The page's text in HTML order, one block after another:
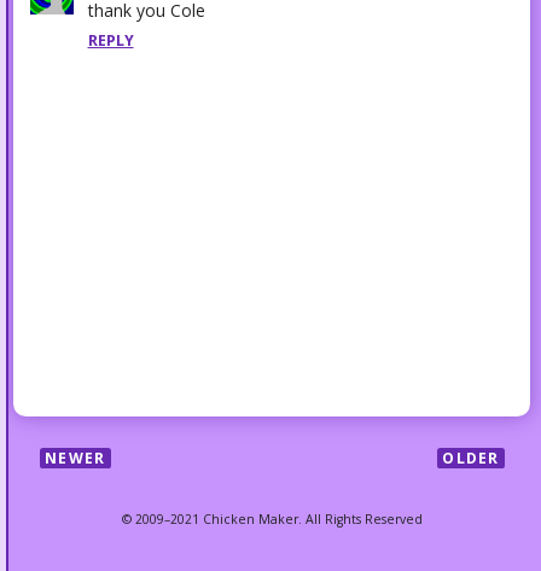
thank you Cole
REPLY
NEWER OLDER
© 2009–2021 Chicken Maker. All Rights Reserved